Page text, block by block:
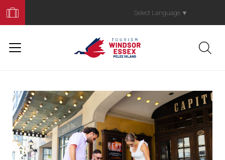
Your
Trip
Select Language ▼